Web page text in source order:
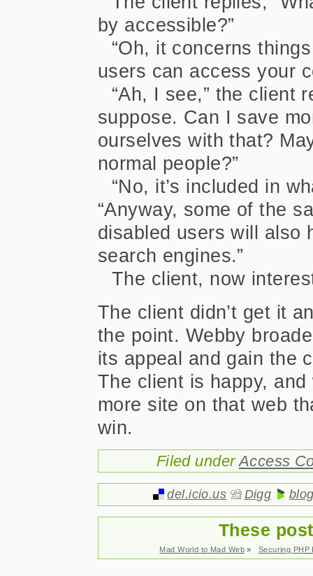
by accessible?”
“Oh, it concerns
users can access your
“Ah, I see,” the client
suppose. Can I save
ourselves with that?
normal people?”
“No, it’s included in
“Anyway, some of the
disabled users will also
search engines.”
The client, now
The client didn’t get it
the point. Webby
its appeal and gain the
The client is happy,
more site on that web
win.
Filed underAccess
del.icio.us Digg
These
Mad World to Mad Web » Securing PHP